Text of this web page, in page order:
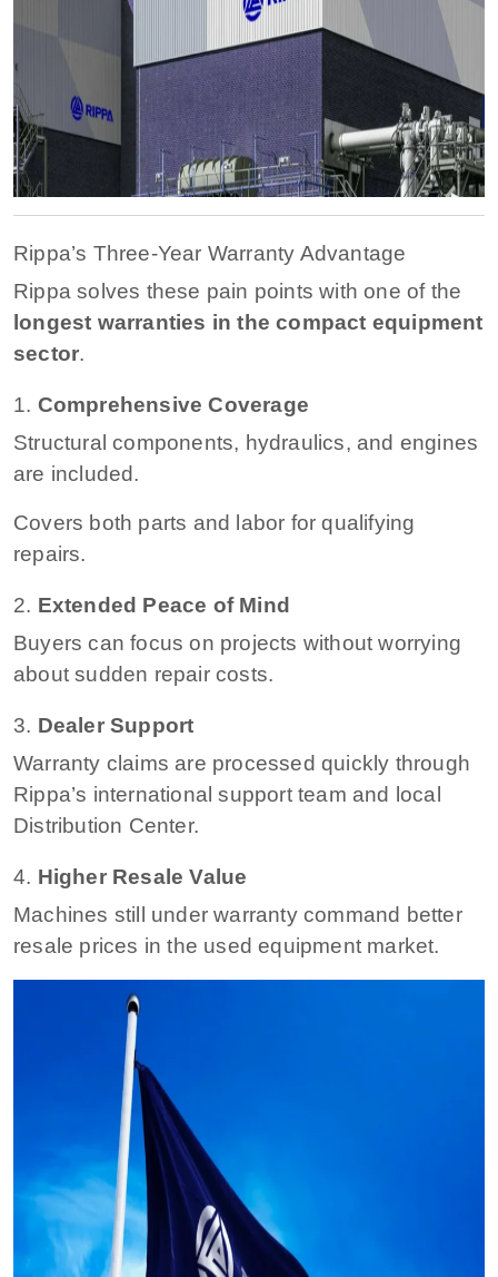
Rippa’s Three-Year Warranty Advantage
Rippa solves these pain points with one of the
longest warranties in the compact equipment
sector.
1. Comprehensive Coverage
Structural components, hydraulics, and engines
are included.
Covers both parts and labor for qualifying
repairs.
2. Extended Peace of Mind
Buyers can focus on projects without worrying
about sudden repair costs.
3. Dealer Support
Warranty claims are processed quickly through
Rippa’s international support team and local
Distribution Center.
4. Higher Resale Value
Machines still under warranty command better
resale prices in the used equipment market.